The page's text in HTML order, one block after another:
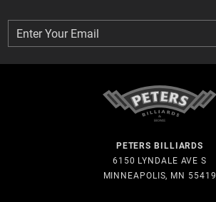
Enter Your Email
Enter Your Email
PETERS BILLIARDS
6150 LYNDALE AVE S
MINNEAPOLIS, MN 55419